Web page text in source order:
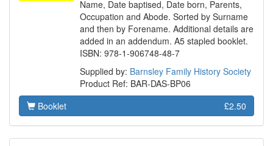
Name, Date baptised, Date born, Parents,
Occupation and Abode. Sorted by Surname
and then by Forename. Additional details are
added in an addendum. A5 stapled booklet.
ISBN: 978-1-906748-48-7
Supplied by: Barnsley Family History Society
Product Ref: BAR-DAS-BP06
Booklet
£2.50